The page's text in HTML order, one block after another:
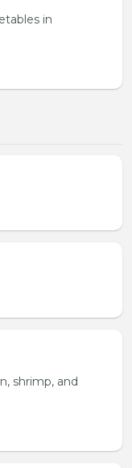
in
shrimp, and